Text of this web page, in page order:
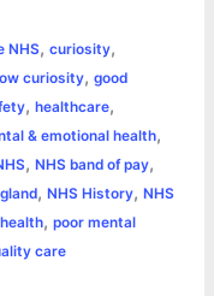
L
i
n
k
l
NHS, curiosity,
curiosity, good
, healthcare,
& emotional health,
, NHS band of pay,
, NHS History, NHS
, poor mental
care